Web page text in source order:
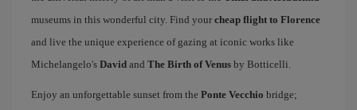
museums in this wonderful city. Find your cheap flight to Florence
and live the unique experience of gazing at iconic works like
Michelangelo's David and The Birth of Venus by Botticelli.
Enjoy an unforgettable sunset from the Ponte Vecchio bridge;